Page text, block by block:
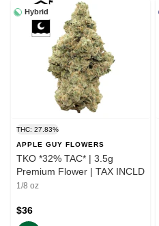
Hybrid
THC: 27.83%
APPLE GUY FLOWERS
TKO *32% TAC* | 3.5g
Premium Flower | TAX INCLD
1/8 oz
$36